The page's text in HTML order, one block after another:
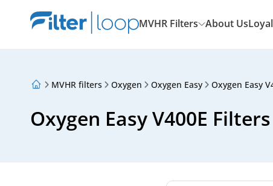
MVHR Filters About Us
About Us
Articles
MVHR filters Oxygen Oxygen Easy Oxygen Easy
Oxygen Easy V400E Filters